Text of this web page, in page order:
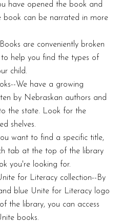
have opened the book and
book can be narrated in more
are conveniently broken
help you find the types of
child.
We have a growing
by Nebraskan authors and
the state. Look for the
shelves.
want to find a specific title,
tab at the top of the library
you're looking for.
for Literacy collection--By
blue Unite for Literacy logo
the library, you can access
books.